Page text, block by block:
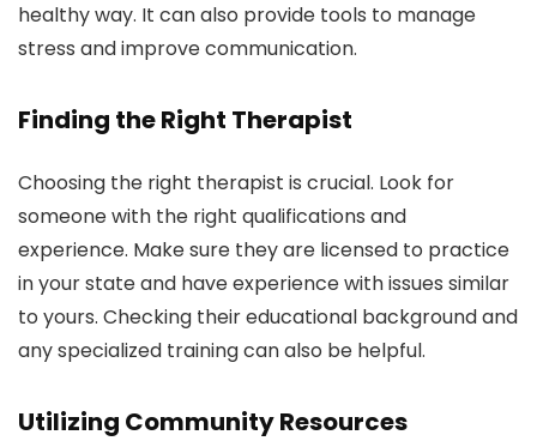
healthy way. It can also provide tools to manage
stress and improve communication.
Finding the Right Therapist
Choosing the right therapist is crucial. Look for
someone with the right qualifications and
experience. Make sure they are licensed to practice
in your state and have experience with issues similar
to yours. Checking their educational background and
any specialized training can also be helpful.
Utilizing Community Resources